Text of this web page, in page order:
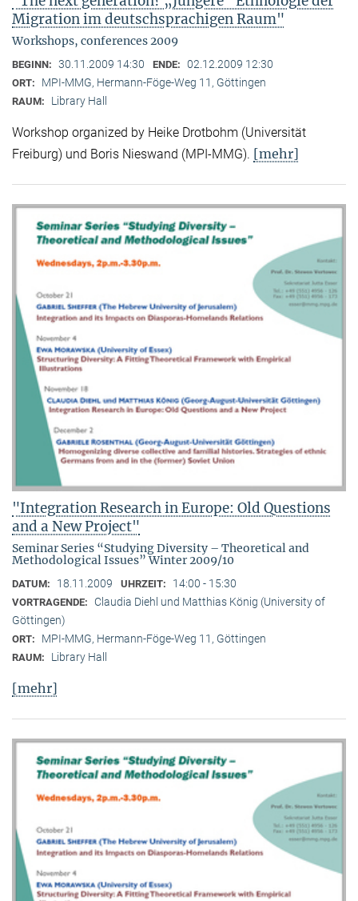
Migration im deutschsprachigen Raum"
Workshops, conferences 2009
BEGINN: 30.11.2009 14:30 ENDE: 02.12.2009 12:30
ORT: MPI-MMG, Hermann-Föge-Weg 11, Göttingen
RAUM: Library Hall
Workshop organized by Heike Drotbohm (Universität
Freiburg) und Boris Nieswand (MPI-MMG). [mehr]
"Integration Research in Europe: Old Questions
and a New Project"
Seminar Series “Studying Diversity – Theoretical and
Methodological Issues” Winter 2009/10
DATUM: 18.11.2009 UHRZEIT: 14:00 - 15:30
VORTRAGENDE:
Claudia Diehl und Matthias König (University of
Göttingen)
ORT: MPI-MMG, Hermann-Föge-Weg 11, Göttingen
RAUM: Library Hall
[mehr]